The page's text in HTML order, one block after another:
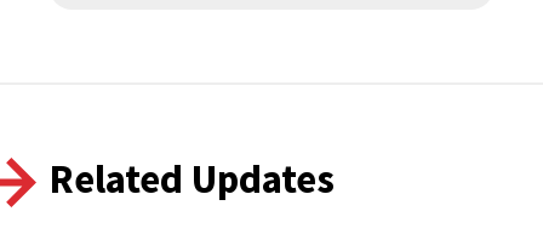
Related Updates